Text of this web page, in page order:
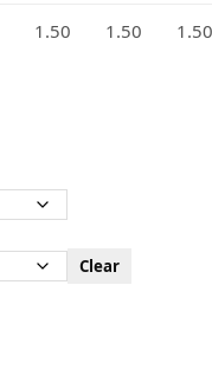
1.50 1.50 1.50
Clear